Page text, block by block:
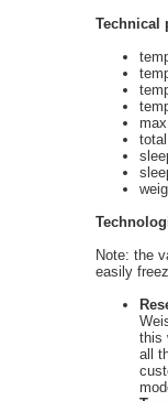
Technical
Note: the
easily
this
all